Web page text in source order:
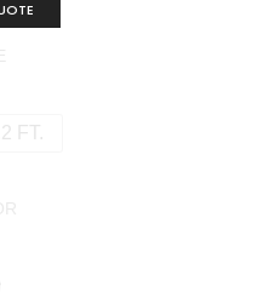
FT.